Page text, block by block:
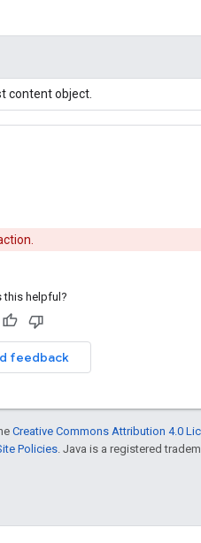
content object.
this helpful?
feedback
Creative Commons Attribution 4.0
Policies . Java is a registered